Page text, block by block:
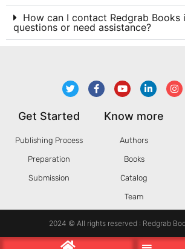
How can I contact Redgrab
questions or need assistance?
Get Started
Publishing Process
Preparation
Submission
Know more
Authors
Books
Catalog
Team
2024 © All rights reserved : Redgrab